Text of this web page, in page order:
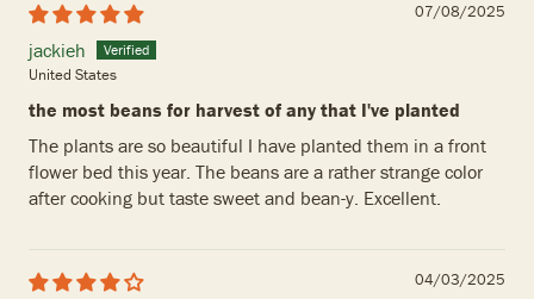
07/08/2025
jackieh
United States
the most beans for harvest of any that I've planted
The plants are so beautiful I have planted them in a front
flower bed this year. The beans are a rather strange color
after cooking but taste sweet and bean-y. Excellent.
04/03/2025